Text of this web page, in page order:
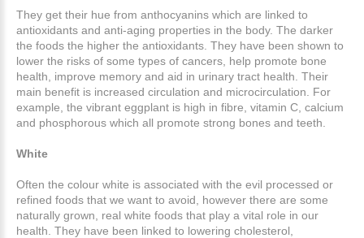
They get their hue from anthocyanins which are linked to
antioxidants and anti-aging properties in the body. The darker
the foods the higher the antioxidants. They have been shown to
lower the risks of some types of cancers, help promote bone
health, improve memory and aid in urinary tract health. Their
main benefit is increased circulation and microcirculation. For
example, the vibrant eggplant is high in fibre, vitamin C, calcium
and phosphorous which all promote strong bones and teeth.
White
Often the colour white is associated with the evil processed or
refined foods that we want to avoid, however there are some
naturally grown, real white foods that play a vital role in our
health. They have been linked to lowering cholesterol,